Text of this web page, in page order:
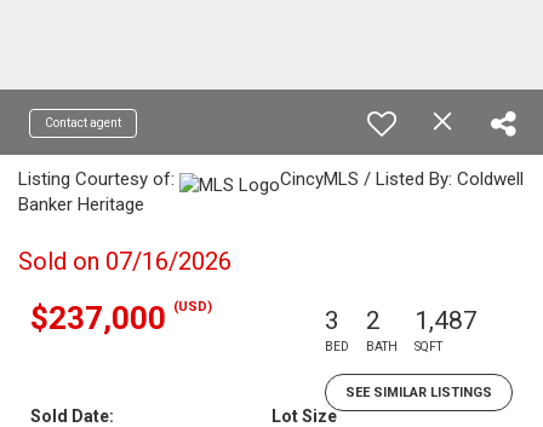
Contact agent
Listing Courtesy of:
CincyMLS / Listed By: Coldwell
Banker Heritage
Sold on 07/16/2026
$237,000 (USD) 3
BED
2
BATH
1,487
SQFT
SEE SIMILAR LISTINGS
Sold Date:
Lot Size